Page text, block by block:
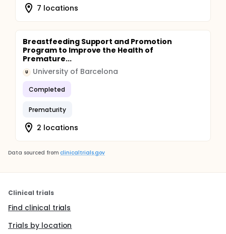
7 locations
Breastfeeding Support and Promotion
Program to Improve the Health of
Premature...
U University of Barcelona
Completed
Prematurity
2 locations
Data sourced from clinicaltrials.gov
Clinical trials
Find clinical trials
Trials by location